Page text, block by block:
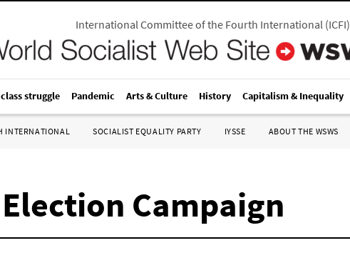
International Committee of the Fourth International(ICFI)
struggle Pandemic Arts & Culture History Capitalism & Inequality
INTERNATIONAL SOCIALIST EQUALITY PARTY IYSSE ABOUT THE WSWS
Election Campaign